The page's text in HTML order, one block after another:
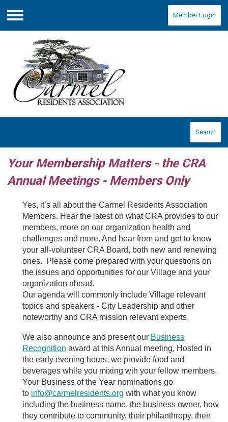
Menu
Member Login
Search
Your Membership Matters - the CRA
Annual Meetings - Members Only
Yes, it’s all about the Carmel Residents Association
Members. Hear the latest on what CRA provides to our
members, more on our organization health and
challenges and more. And hear from and get to know
your all-volunteer CRA Board, both new and renewing
ones. Please come prepared with your questions on
the issues and opportunities for our Village and your
organization ahead.
Our agenda will commonly include Village relevant
topics and speakers - City Leadership and other
noteworthy and CRA mission relevant experts.
We also announce and present our Business
Recognition award at this Annual meeting, Hosted in
the early evening hours, we provide food and
beverages while you mixing wih your fellow members.
Your Business of the Year nominations go
to info@carmelresidents.org with what you know
including the business name, the business owner, how
they contribute to community, their philanthropy, their